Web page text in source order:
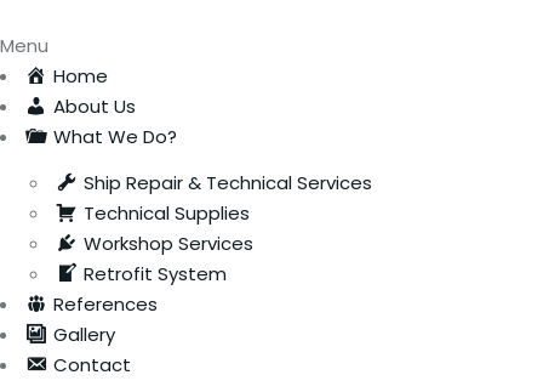
Menu
Home
About Us
What We Do?
Ship Repair & Technical Services
Technical Supplies
Workshop Services
Retrofit System
References
Gallery
Contact